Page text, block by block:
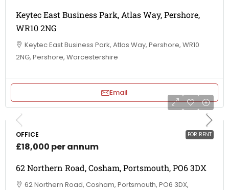
Keytec East Business Park, Atlas Way, Pershore,
WR10 2NG
Keytec East Business Park, Atlas Way, Pershore, WR10
2NG, Pershore, Worcestershire
Email
FOR RENT
OFFICE
£18,000 per annum
62 Northern Road, Cosham, Portsmouth, PO6 3DX
62 Northern Road, Cosham, Portsmouth, PO6 3DX,